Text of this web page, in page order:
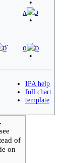
ʌ ɔ
ɒ̈ ɑ ɒ
IPA help
full chart
template
of
on